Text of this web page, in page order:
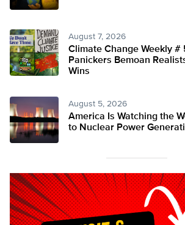
August 7, 2026
Climate Change Weekly
Panickers Bemoan
Wins
August 5, 2026
America Is Watching the
to Nuclear Power